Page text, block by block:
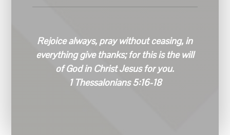
Rejoice always, pray without ceasing, in
everything give thanks; for this is the will
of God in Christ Jesus for you.
1 Thessalonians 5:16-18